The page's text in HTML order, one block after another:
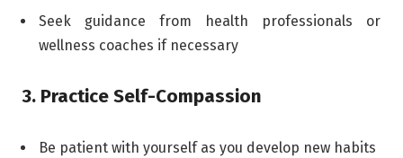
Seek guidance from health professionals or
wellness coaches if necessary
3. Practice Self-Compassion
Be patient with yourself as you develop new habits